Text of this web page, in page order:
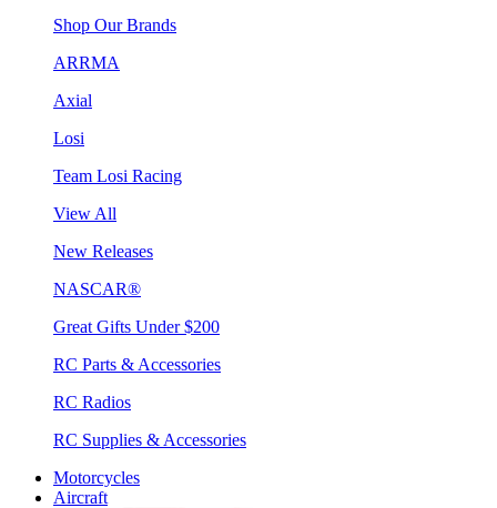
Shop Our Brands
ARRMA
Axial
Losi
Team Losi Racing
View All
New Releases
NASCAR®
Great Gifts Under $200
RC Parts & Accessories
RC Radios
RC Supplies & Accessories
Motorcycles
Aircraft